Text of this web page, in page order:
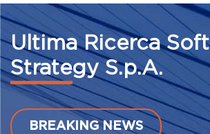
Ultima Ricerca Soft
Strategy S.p.A.
BREAKING NEWS